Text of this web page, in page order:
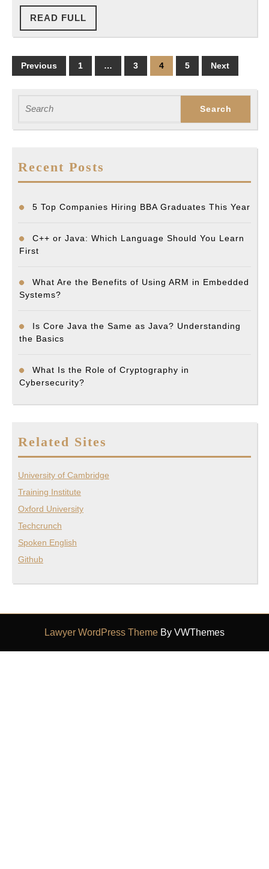
READ FULL
FULL
Posts
pagination
Previous 1 … 3 4 5 Next
for:
Recent Posts
5 Top Companies Hiring BBA Graduates This Year
C++ or Java: Which Language Should You Learn
First
What Are the Benefits of Using ARM in Embedded
Systems?
Is Core Java the Same as Java? Understanding
the Basics
What Is the Role of Cryptography in
Cybersecurity?
Related Sites
University of Cambridge
Training Institute
Oxford University
Techcrunch
Spoken English
Github
Lawyer WordPress Theme By VWThemes